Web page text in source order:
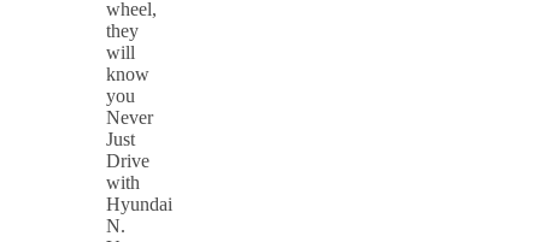
wheel,
they
will
know
you
Never
Just
Drive
with
Hyundai
N.